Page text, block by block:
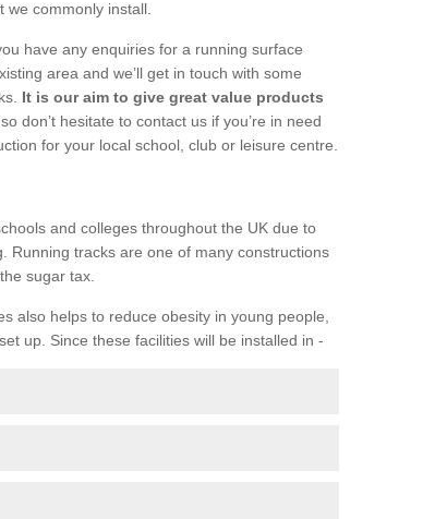
commonly install.
have any enquiries for a running surface
area and we’ll get in touch with some
It is our aim to give great value products
don’t hesitate to contact us if you’re in need
for your local school, club or leisure centre.
and colleges throughout the UK due to
Running tracks are one of many constructions
sugar tax.
also helps to reduce obesity in young people,
up. Since these facilities will be installed in -